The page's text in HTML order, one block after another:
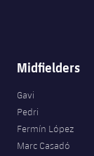
Midfielders
Gavi
Pedri
Fermín López
Marc Casadó